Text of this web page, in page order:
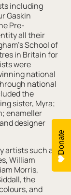
including
Gaskin
Pre-
all their
School of
in Britain for
were
national
national
the
sister, Myra;
enameller
designer
artists such as
William
Morris,
the
and
Donate